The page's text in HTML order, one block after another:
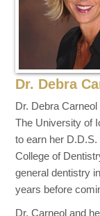
Dr. Debra
Dr. Debra
The University of
to earn her
College of
general dentistry
years before
Dr. Carneol and